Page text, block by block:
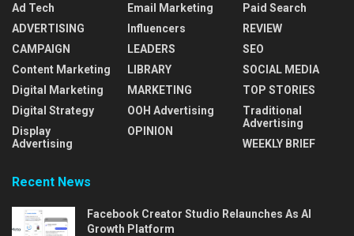
Ad Tech
ADVERTISING
CAMPAIGN
Content Marketing
Digital Marketing
Digital Strategy
Display
Advertising
Email Marketing
Influencers
LEADERS
LIBRARY
MARKETING
OOH Advertising
OPINION
Paid Search
REVIEW
SEO
SOCIAL MEDIA
TOP STORIES
Traditional
Advertising
WEEKLY BRIEF
Recent News
Facebook Creator Studio Relaunches As AI
Growth Platform